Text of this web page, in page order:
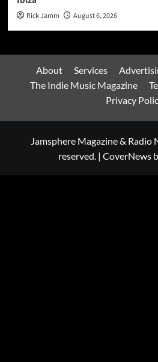
Rick Jamm August 6, 2026
About Services
The Indie Music Magazine
Privacy
Jamsphere Magazine &
reserved. | CoverNews